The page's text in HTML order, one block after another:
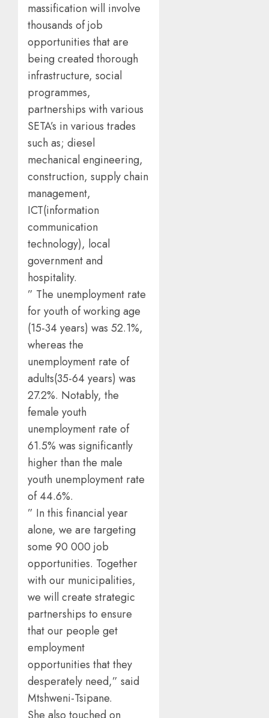
massification will involve
thousands of job
opportunities that are
being created thorough
infrastructure, social
programmes,
partnerships with various
SETA’s in various trades
such as; diesel
mechanical engineering,
construction, supply chain
management,
ICT(information
communication
technology), local
government and
hospitality.
” The unemployment rate
for youth of working age
(15-34 years) was 52.1%,
whereas the
unemployment rate of
adults(35-64 years) was
27.2%. Notably, the
female youth
unemployment rate of
61.5% was significantly
higher than the male
youth unemployment rate
of 44.6%.
” In this financial year
alone, we are targeting
some 90 000 job
opportunities. Together
with our municipalities,
we will create strategic
partnerships to ensure
that our people get
employment
opportunities that they
desperately need,” said
Mtshweni-Tsipane.